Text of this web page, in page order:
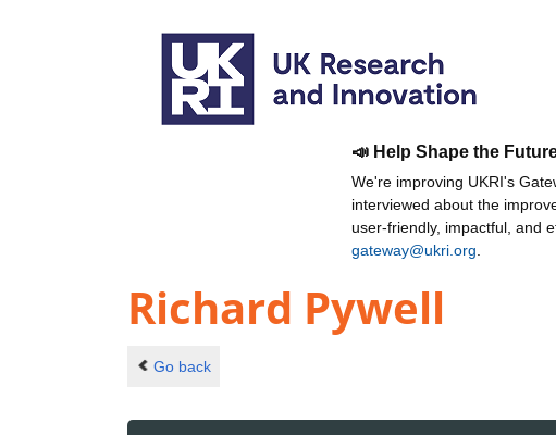
📣 Help Shape the
We're improving UKRI's
interviewed about the
user-friendly, impactful, and
gateway@ukri.org
Richard Pywell
Go back